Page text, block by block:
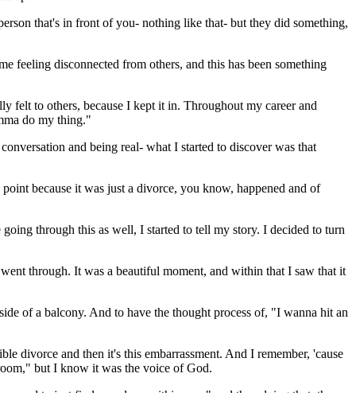
that's in front of you- nothing like that- but they did something,
feeling disconnected from others, and this has been something
felt to others, because I kept it in. Throughout my career and
do my thing."
and being real- what I started to discover was that
because it was just a divorce, you know, happened and of
through this as well, I started to tell my story. I decided to turn
through. It was a beautiful moment, and within that I saw that it
of a balcony. And to have the thought process of, "I wanna hit an
divorce and then it's this embarrassment. And I remember, 'cause
but I know it was the voice of God.